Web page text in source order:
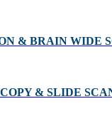
& BRAIN WIDE
& SLIDE